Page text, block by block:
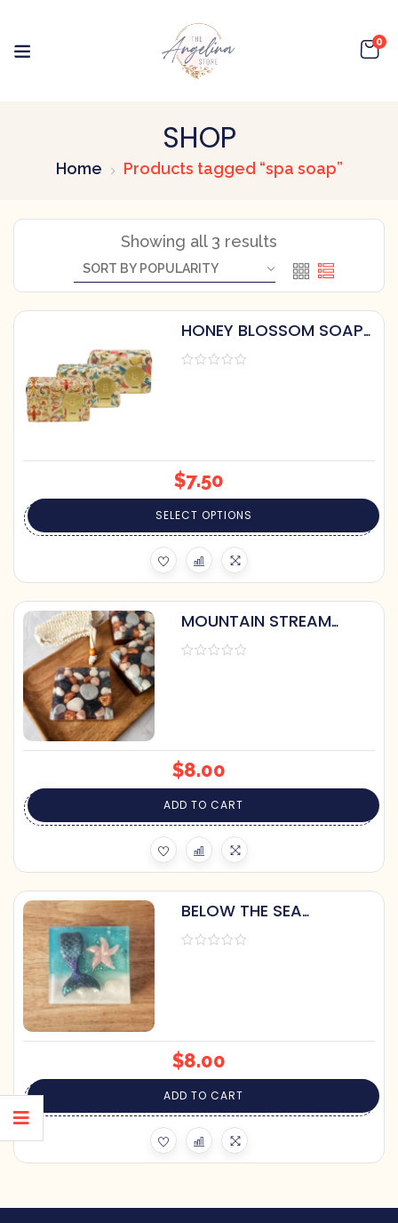
0
SHOP
Home Products tagged “spa soap”
Showing all 3 results
HONEY BLOSSOM SOAP
BY HONEY HOUSE
NATURALS
$7.50
SELECT OPTIONS
MOUNTAIN STREAM
HANDCRAFTED SOAP BY
PRETTY SOAP CO.
$8.00
ADD TO CART
BELOW THE SEA
MERMAID SOAP BY
PRETTY SOAP CO.
$8.00
ADD TO CART